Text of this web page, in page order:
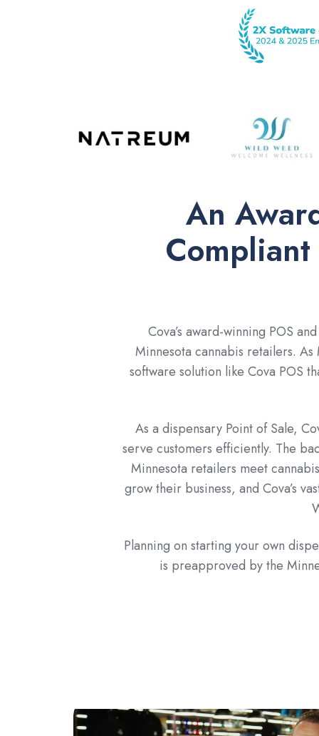
An
Cova’s award-winning POS
Minnesota cannabis retailers.
software solution like Cova POS
As a dispensary Point of Sale,
serve customers efficiently. The
Minnesota retailers meet
grow their business, and Cova’s
Planning on starting your own
is preapproved by the